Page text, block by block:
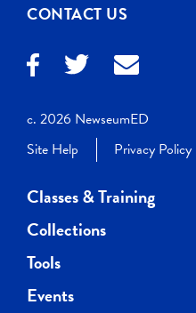
CONTACT US
c. 2026 NewseumED
Site Help
Privacy Policy
Classes & Training
Collections
Tools
Events